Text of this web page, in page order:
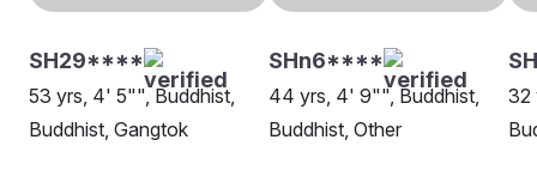
SH29****
53 yrs, 4' 5"", Buddhist,
Buddhist, Gangtok
SHn6****
44 yrs, 4' 9"", Buddhist,
Buddhist, Other
32